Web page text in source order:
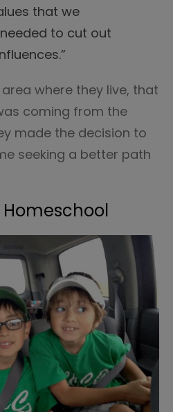
that we
to cut out
where they live, that
coming from the
made the decision to
seeking a better path
Homeschool